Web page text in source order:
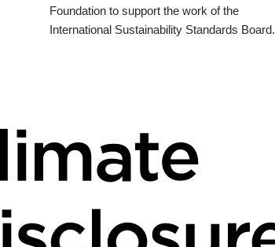
Foundation to support the work of the
International Sustainability Standards Board.